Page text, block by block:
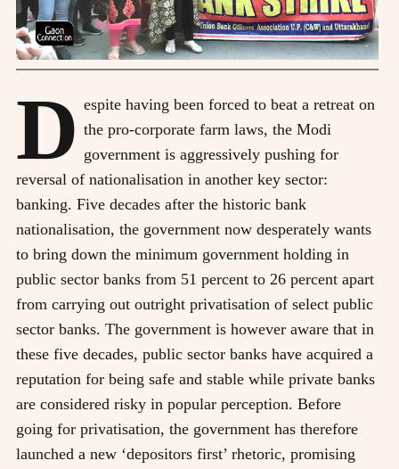
D espite having been forced to beat a retreat on
the pro-corporate farm laws, the Modi
government is aggressively pushing for
reversal of nationalisation in another key sector:
banking. Five decades after the historic bank
nationalisation, the government now desperately wants
to bring down the minimum government holding in
public sector banks from 51 percent to 26 percent apart
from carrying out outright privatisation of select public
sector banks. The government is however aware that in
these five decades, public sector banks have acquired a
reputation for being safe and stable while private banks
are considered risky in popular perception. Before
going for privatisation, the government has therefore
launched a new ‘depositors first’ rhetoric, promising